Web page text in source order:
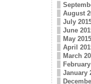
August
July
June
May 2015
April
March
January